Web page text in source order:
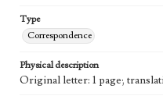
Type
Correspondence
Physical description
Original letter: 1 page;